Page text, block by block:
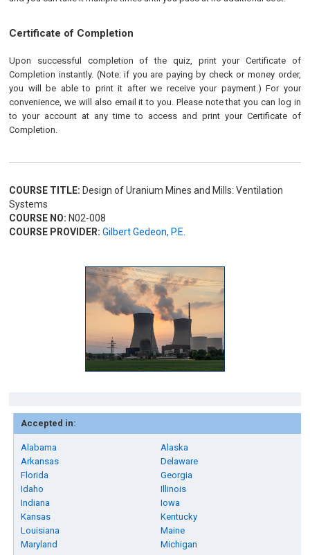
Certificate of Completion
Upon successful completion of the quiz, print your Certificate of
Completion instantly. (Note: if you are paying by check or money order,
you will be able to print it after we receive your payment.) For your
convenience, we will also email it to you. Please note that you can log in
to your account at any time to access and print your Certificate of
Completion.
COURSE TITLE: Design of Uranium Mines and Mills: Ventilation
Systems
COURSE NO: N02-008
COURSE PROVIDER: Gilbert Gedeon, P.E.
Accepted in:
Alabama
Alaska
Arkansas
Delaware
Florida
Georgia
Idaho
Illinois
Indiana
Iowa
Kansas
Kentucky
Louisiana
Maine
Maryland
Michigan